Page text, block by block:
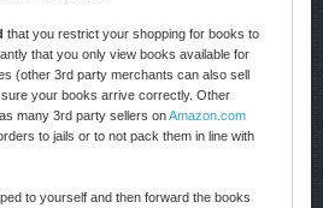
that you restrict your shopping for books to
that you only view books available for
(other 3rd party merchants can also sell
your books arrive correctly. Other
many 3rd party sellers onAmazon.com
to jails or to not pack them in line with
to yourself and then forward the books